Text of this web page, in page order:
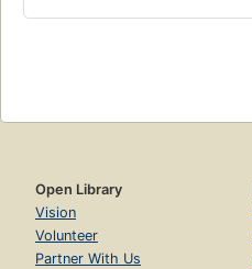
Open Library
Vision
Volunteer
Partner With Us